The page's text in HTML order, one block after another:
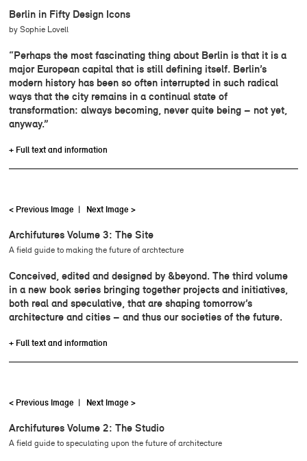
Berlin in Fifty Design Icons
by Sophie Lovell
“Perhaps the most fascinating thing about Berlin is that it is a
major European capital that is still defining itself. Berlin’s
modern history has been so often interrupted in such radical
ways that the city remains in a continual state of
transformation: always becoming, never quite being – not yet,
anyway.”
+ Full text and information
< Previous Image | Next Image >
Archifutures Volume 3: The Site
A field guide to making the future of archtecture
Conceived, edited and designed by &beyond. The third volume
in a new book series bringing together projects and initiatives,
both real and speculative, that are shaping tomorrow’s
architecture and cities – and thus our societies of the future.
+ Full text and information
< Previous Image | Next Image >
Archifutures Volume 2: The Studio
A field guide to speculating upon the future of architecture